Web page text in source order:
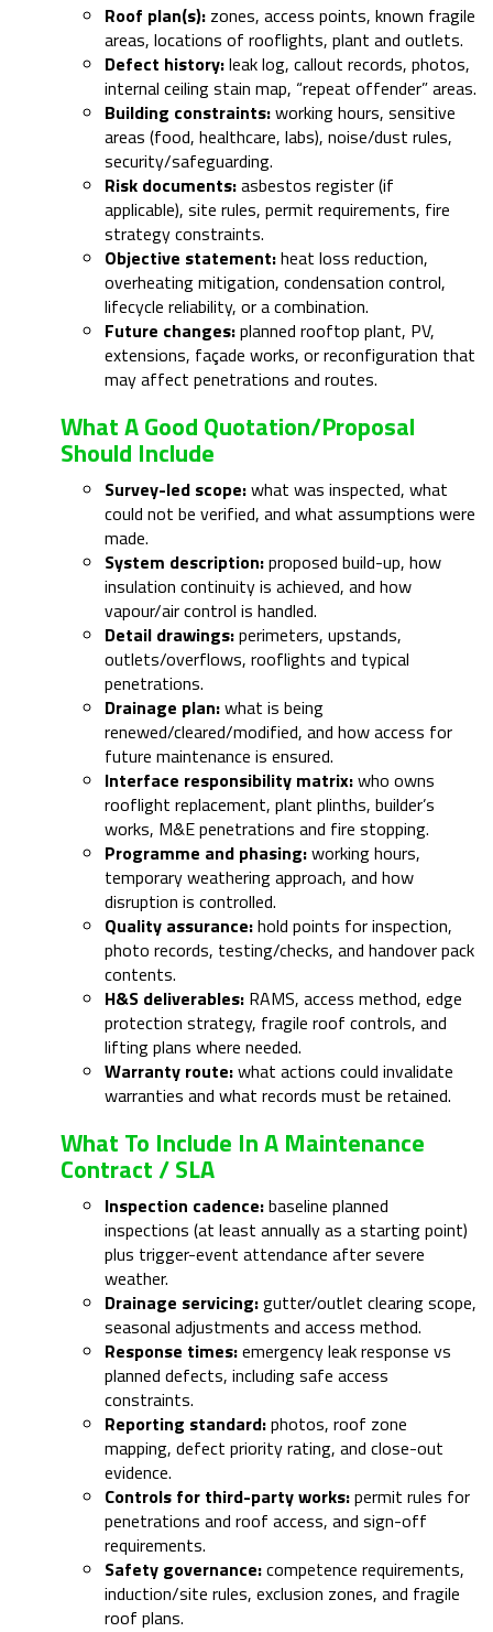
Roof plan(s): zones, access points, known fragile
areas, locations of rooflights, plant and outlets.
Defect history:leak log, callout records, photos,
internal ceiling stain map, “repeat offender” areas.
Building constraints:working hours, sensitive
areas (food, healthcare, labs), noise/dust rules,
security/safeguarding.
Risk documents:asbestos register (if
applicable), site rules, permit requirements, fire
strategy constraints.
Objective statement:heat loss reduction,
overheating mitigation, condensation control,
lifecycle reliability, or a combination.
Future changes:planned rooftop plant, PV,
extensions, façade works, or reconfiguration that
may affect penetrations and routes.
What A Good Quotation/proposal
Should Include
Survey-led scope:what was inspected, what
could not be verified, and what assumptions were
made.
System description:proposed build-up, how
insulation continuity is achieved, and how
vapour/air control is handled.
Detail drawings:perimeters, upstands,
outlets/overflows, rooflights and typical
penetrations.
Drainage plan:what is being
renewed/cleared/modified, and how access for
future maintenance is ensured.
Interface responsibility matrix:who owns
rooflight replacement, plant plinths, builder’s
works, M&E penetrations and fire stopping.
Programme and phasing:working hours,
temporary weathering approach, and how
disruption is controlled.
Quality assurance:hold points for inspection,
photo records, testing/checks, and handover pack
contents.
H&S deliverables: RAMS, access method, edge
protection strategy, fragile roof controls, and
lifting plans where needed.
Warranty route:what actions could invalidate
warranties and what records must be retained.
What To Include In A Maintenance
Contract / SLA
Inspection cadence:baseline planned
inspections (at least annually as a starting point)
plus trigger-event attendance after severe
weather.
Drainage servicing:gutter/outlet clearing scope,
seasonal adjustments and access method.
Response times:emergency leak response vs
planned defects, including safe access
constraints.
Reporting standard:photos, roof zone
mapping, defect priority rating, and close-out
evidence.
Controls for third-party works:permit rules for
penetrations and roof access, and sign-off
requirements.
Safety governance:competence requirements,
induction/site rules, exclusion zones, and fragile
roof plans.